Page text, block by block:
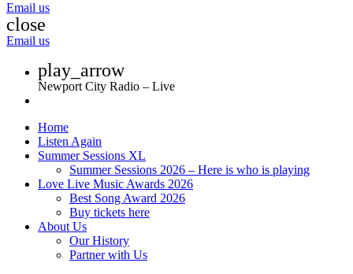
Email us
close
Email us
play_arrow
Newport City Radio – Live
Home
Listen Again
Summer Sessions XL
Summer Sessions 2026 – Here is who is playing
Love Live Music Awards 2026
Best Song Award 2026
Buy tickets here
About Us
Our History
Partner with Us